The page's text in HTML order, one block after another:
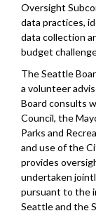
Oversight
data practices,
data collection
budget
The Seattle
a volunteer
Board consults
Council, the
Parks and
and use of the
provides
undertaken
pursuant to the
Seattle and the